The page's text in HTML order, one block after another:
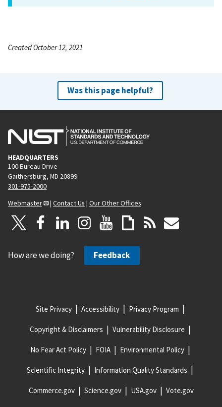
Created October 12, 2021
Was this page helpful?
HEADQUARTERS
100 Bureau Drive
Gaithersburg, MD 20899
301-975-2000
Webmaster
| Contact Us | Our Other Offices
How are we doing? Feedback
Site Privacy Accessibility Privacy Program
Copyright & Disclaimers Vulnerability Disclosure
No Fear Act Policy FOIA Environmental Policy
Scientific Integrity Information Quality Standards
Commerce.gov Science.gov USA.gov Vote.gov